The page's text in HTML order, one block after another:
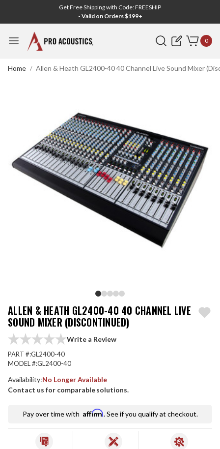
Get Free Shipping with Code: FREESHIP
- Valid on Orders $199+
Search 0
Home Allen & Heath GL2400-40 40 Channel Live Sound Mixer
ALLEN & HEATH GL2400-40 40 CHANNEL LIVE
SOUND MIXER (DISCONTINUED)
Write a Review
PART #:GL2400-40
MODEL #:GL2400-40
Availability:No Longer Available
Contact us for comparable solutions.
Pay over time with Affirm. See if you qualify at checkout.